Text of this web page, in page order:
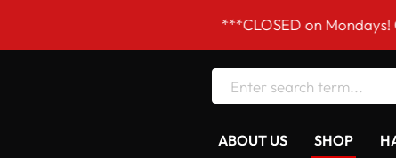
***CLOSED on Mondays! Our
ABOUT US SHOP